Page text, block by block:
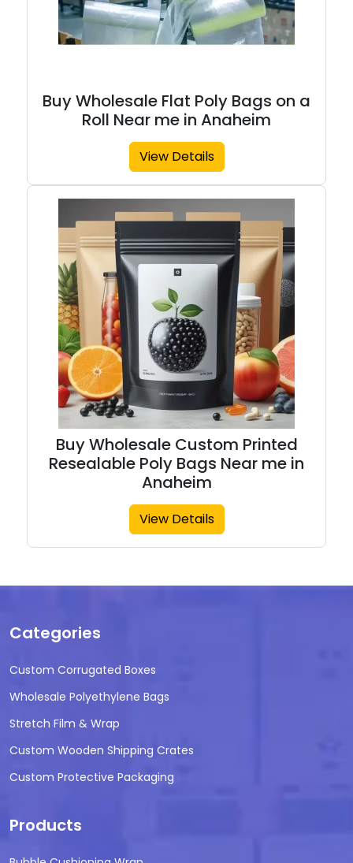
Buy Wholesale Flat Poly Bags on a
Roll Near me in Anaheim
View Details
Buy Wholesale Custom Printed
Resealable Poly Bags Near me in
Anaheim
View Details
Categories
Custom Corrugated Boxes
Wholesale Polyethylene Bags
Stretch Film & Wrap
Custom Wooden Shipping Crates
Custom Protective Packaging
Products